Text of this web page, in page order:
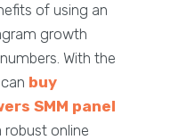
of using an
growth
With the
buy
SMM panel
online